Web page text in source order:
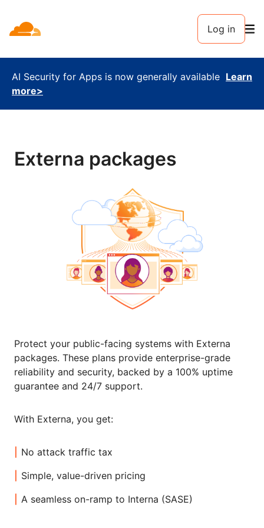
Log in
AI Security for Apps is now generally available Learn
more>
Externa packages
Protect your public-facing systems with Externa
packages. These plans provide enterprise-grade
reliability and security, backed by a 100% uptime
guarantee and 24/7 support.
With Externa, you get:
No attack traffic tax
Simple, value-driven pricing
A seamless on-ramp to Interna (SASE)